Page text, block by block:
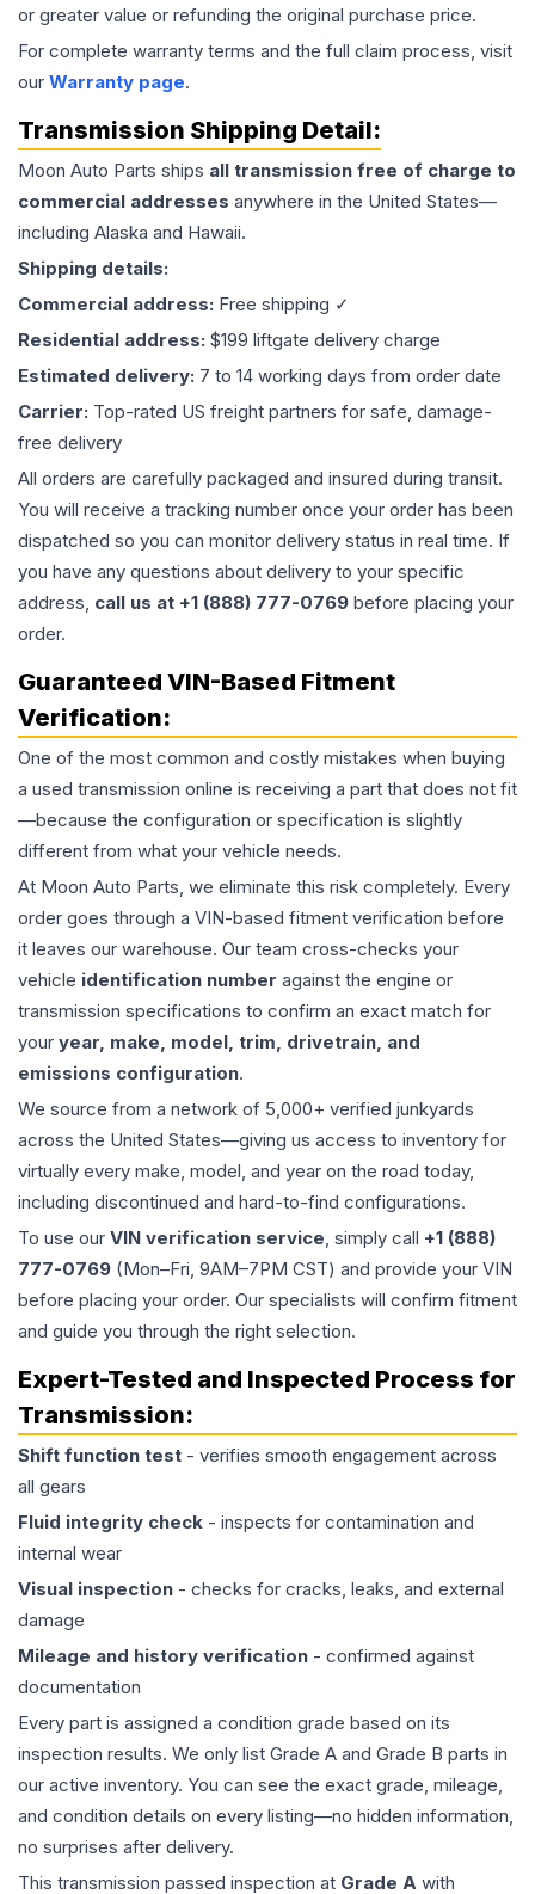
or greater value or refunding the original purchase price.
For complete warranty terms and the full claim process, visit
our Warranty page.
Transmission Shipping Detail:
Moon Auto Parts ships all transmission free of charge to
commercial addresses anywhere in the United States—
including Alaska and Hawaii.
Shipping details:
Commercial address: Free shipping ✓
Residential address: $199 liftgate delivery charge
Estimated delivery: 7 to 14 working days from order date
Carrier: Top-rated US freight partners for safe, damage-
free delivery
All orders are carefully packaged and insured during transit.
You will receive a tracking number once your order has been
dispatched so you can monitor delivery status in real time. If
you have any questions about delivery to your specific
address, call us at +1 (888) 777-0769 before placing your
order.
Guaranteed VIN-Based Fitment
Verification:
One of the most common and costly mistakes when buying
a used transmission online is receiving a part that does not fit
—because the configuration or specification is slightly
different from what your vehicle needs.
At Moon Auto Parts, we eliminate this risk completely. Every
order goes through a VIN-based fitment verification before
it leaves our warehouse. Our team cross-checks your
vehicle identification number against the engine or
transmission specifications to confirm an exact match for
your year, make, model, trim, drivetrain, and
emissions configuration.
We source from a network of 5,000+ verified junkyards
across the United States—giving us access to inventory for
virtually every make, model, and year on the road today,
including discontinued and hard-to-find configurations.
To use our VIN verification service, simply call +1 (888)
777-0769 (Mon–Fri, 9AM–7PM CST) and provide your VIN
before placing your order. Our specialists will confirm fitment
and guide you through the right selection.
Expert-Tested and Inspected Process for
Transmission:
Shift function test - verifies smooth engagement across
all gears
Fluid integrity check - inspects for contamination and
internal wear
Visual inspection - checks for cracks, leaks, and external
damage
Mileage and history verification - confirmed against
documentation
Every part is assigned a condition grade based on its
inspection results. We only list Grade A and Grade B parts in
our active inventory. You can see the exact grade, mileage,
and condition details on every listing—no hidden information,
no surprises after delivery.
This transmission passed inspection at Grade A with